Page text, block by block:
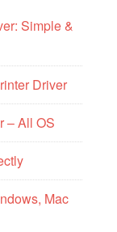
Simple &
Driver
– All OS
Mac